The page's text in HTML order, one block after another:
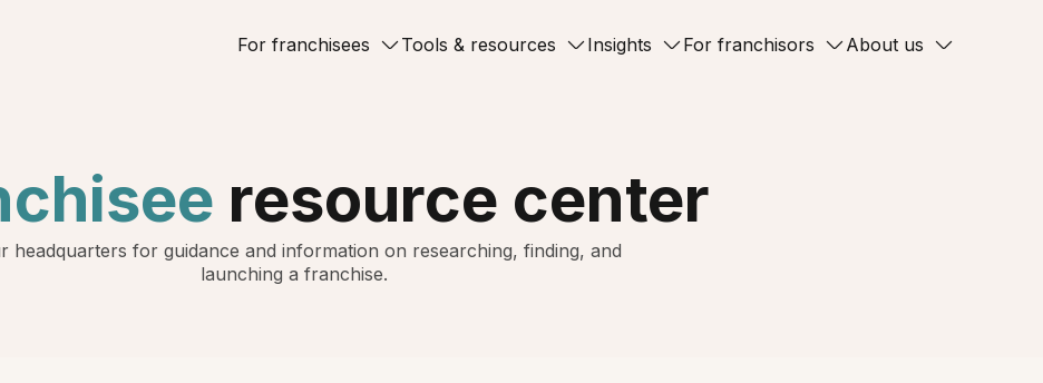
For franchisees Tools & resources Insights For franchisors About us
resource center
headquarters for guidance and information on researching, finding, and
launching a franchise.